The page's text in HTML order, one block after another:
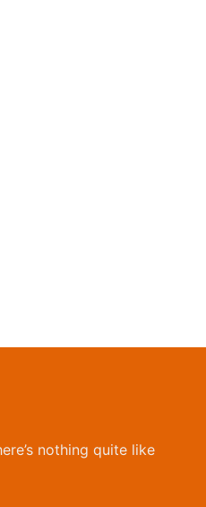
nothing quite like